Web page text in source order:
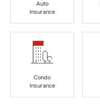
Auto
Insurance
Condo
Insurance